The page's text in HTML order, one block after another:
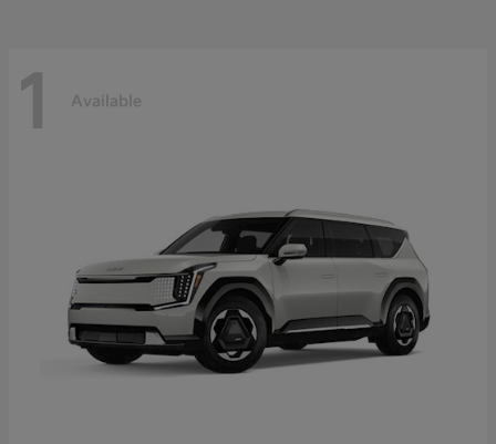
1 Available